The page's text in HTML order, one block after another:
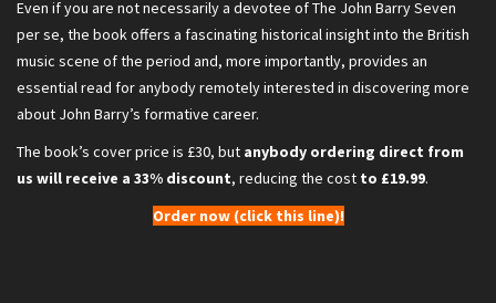
Even if you are not necessarily a devotee of The John Barry Seven
per se, the book offers a fascinating historical insight into the British
music scene of the period and, more importantly, provides an
essential read for anybody remotely interested in discovering more
about John Barry’s formative career.
The book’s cover price is £30, but anybody ordering direct from
us will receive a 33% discount, reducing the cost to £19.99.
Order now (click this line)!